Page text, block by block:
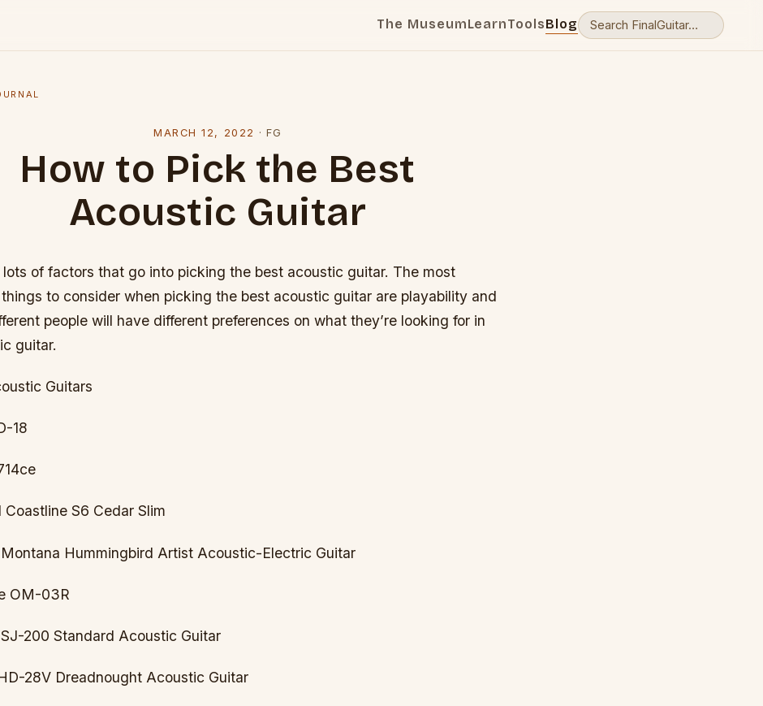
The MuseumLearnToolsBlog
MARCH 12, 2022 · FG
How to Pick the Best
Acoustic Guitar
lots of factors that go into picking the best acoustic guitar. The most
to consider when picking the best acoustic guitar are playability and
people will have different preferences on what they’re looking for in
guitar.
Guitars
18
Coastline S6 Cedar Slim
Montana Hummingbird Artist Acoustic-Electric Guitar
OM-03R
200 Standard Acoustic Guitar
28V Dreadnought Acoustic Guitar